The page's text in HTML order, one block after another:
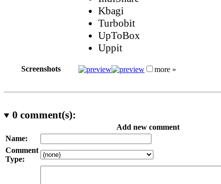
Kbagi
Turbobit
UpToBox
Uppit
Screenshots more »
0 comment(s):
Add new comment
Name:
Comment
Type: